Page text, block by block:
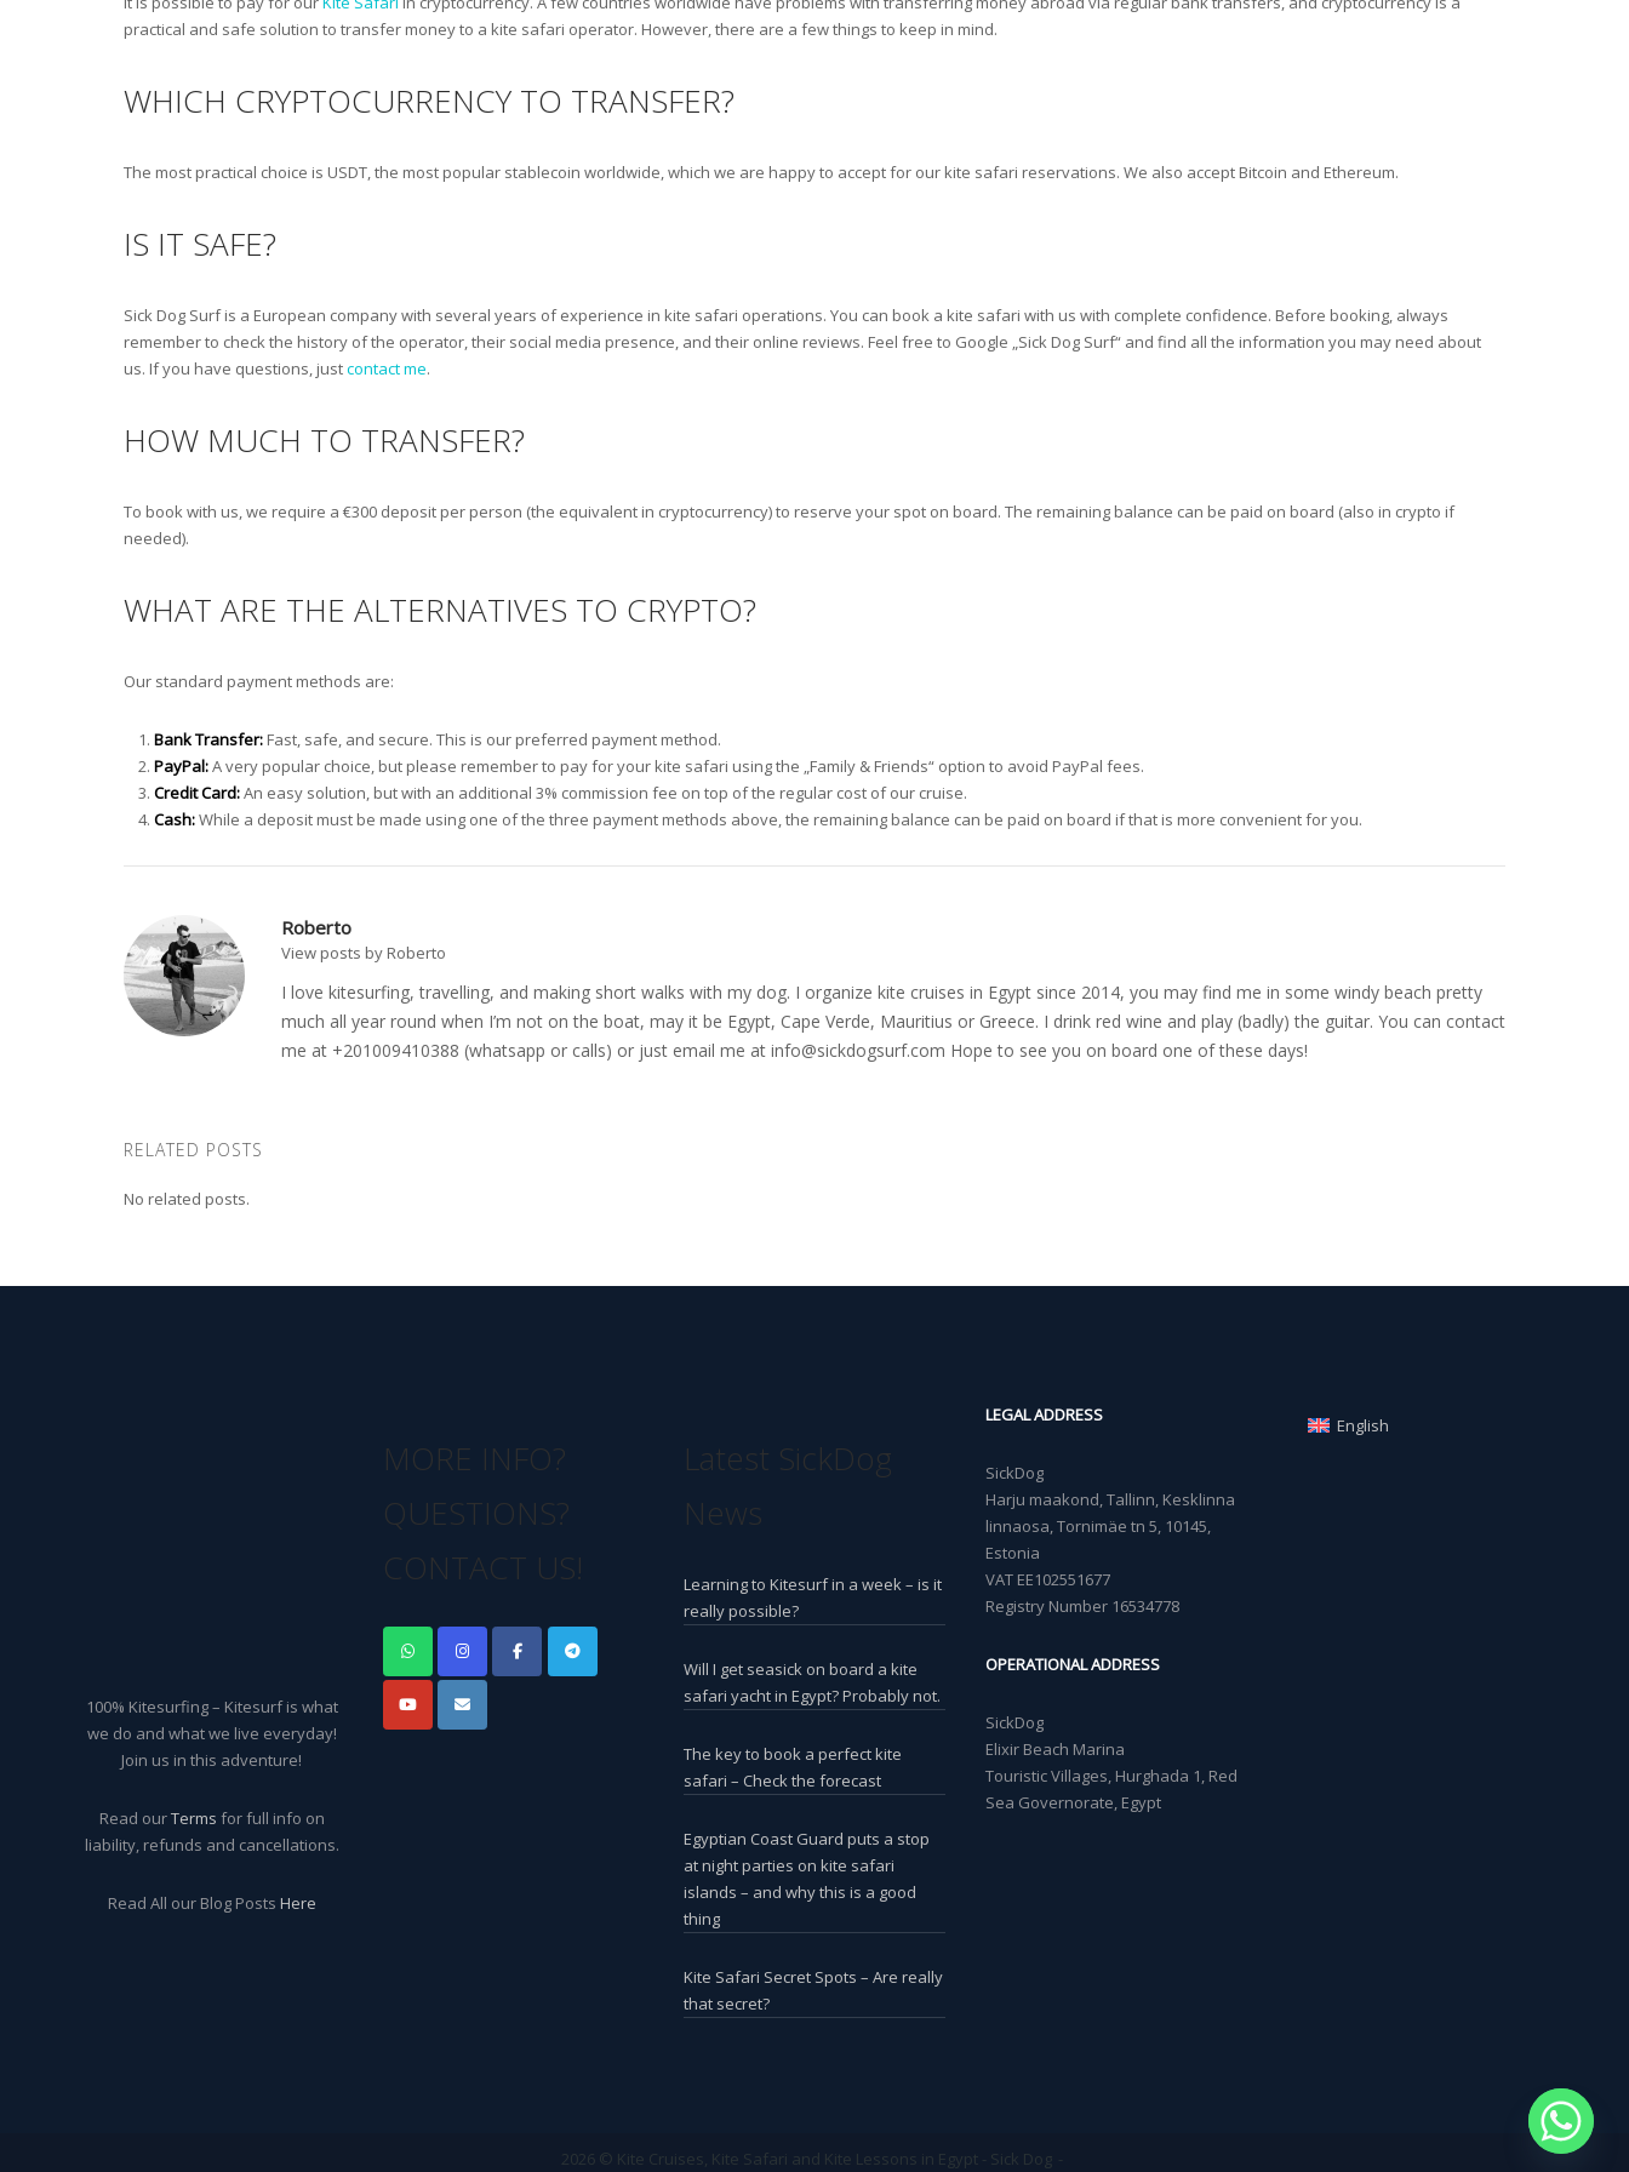
practical and safe solution to transfer money to a kite safari operator. However, there are a few things to keep in mind.
WHICH CRYPTOCURRENCY TO TRANSFER?
The most practical choice is USDT, the most popular stablecoin worldwide, which we are happy to accept for our kite safari reservations. We also accept Bitcoin and Ethereum.
IS IT SAFE?
Sick Dog Surf is a European company with several years of experience in kite safari operations. You can book a kite safari with us with complete confidence. Before booking, always
remember to check the history of the operator, their social media presence, and their online reviews. Feel free to Google „Sick Dog Surf“ and find all the information you may need about
us. If you have questions, justcontact me.
HOW MUCH TO TRANSFER?
To book with us, we require a €300 deposit per person (the equivalent in cryptocurrency) to reserve your spot on board. The remaining balance can be paid on board (also in crypto if
needed).
WHAT ARE THE ALTERNATIVES TO CRYPTO?
Our standard payment methods are:
Bank Transfer: Fast, safe, and secure. This is our preferred payment method.
PayPal:A very popular choice, but please remember to pay for your kite safari using the „Family & Friends“ option to avoid PayPal fees.
Credit Card:An easy solution, but with an additional 3% commission fee on top of the regular cost of our cruise.
Cash:While a deposit must be made using one of the three payment methods above, the remaining balance can be paid on board if that is more convenient for you.
Roberto
View posts by Roberto
I love kitesurfing, travelling, and making short walks with my dog. I organize kite cruises in Egypt since 2014, you may find me in some windy beach pretty
much all year round when I’m not on the boat, may it be Egypt, Cape Verde, Mauritius or Greece. I drink red wine and play (badly) the guitar. You can contact
me at +201009410388 (whatsapp or calls) or just email me at info@sickdogsurf.com Hope to see you on board one of these days!
RELATED POSTS
No related posts.
100% Kitesurfing – Kitesurf is what
we do and what we live everyday!
Join us in this adventure!
Read ourTerms for full info on
liability, refunds and cancellations.
Read All our Blog Posts Here
MORE INFO?
QUESTIONS?
CONTACT US!
Latest SickDog
News
Learning to Kitesurf in a week – is it
really possible?
Will I get seasick on board a kite
safari yacht in Egypt? Probably not.
The key to book a perfect kite
safari – Check the forecast
Egyptian Coast Guard puts a stop
at night parties on kite safari
islands – and why this is a good
thing
Kite Safari Secret Spots – Are really
that secret?
LEGAL ADDRESS
SickDog
Harju maakond, Tallinn, Kesklinna
linnaosa, Tornimäe tn 5, 10145,
Estonia
VAT EE102551677
Registry Number 16534778
OPERATIONAL ADDRESS
SickDog
Elixir Beach Marina
Touristic Villages, Hurghada 1, Red
Sea Governorate, Egypt
English
2026 © Kite Cruises, Kite Safari and Kite Lessons in Egypt - Sick Dog